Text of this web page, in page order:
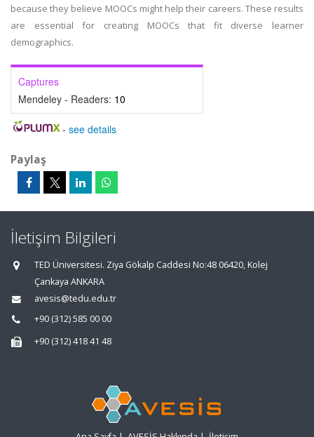
because they believe MOOCs might help their careers. These results
are essential for creating MOOCs that fit diverse learner
demographics.
Captures
Mendeley - Readers: 10
- see details
Paylaş
İletişim Bilgileri
TED Üniversitesi. Ziya Gökalp Caddesi No:48 06420, Kolej
Çankaya ANKARA
avesis@tedu.edu.tr
+90 (312) 585 00 00
+90 (312) 418 41 48